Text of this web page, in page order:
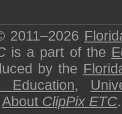
2011–2026
is a part of the
by the
Education,
About ClipPix ETC.